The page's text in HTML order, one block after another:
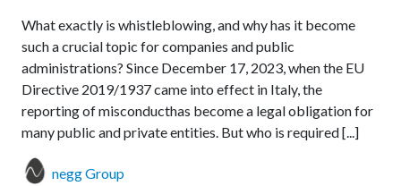
What exactly is whistleblowing, and why has it become
such a crucial topic for companies and public
administrations? Since December 17, 2023, when the EU
Directive 2019/1937 came into effect in Italy, the
reporting of misconducthas become a legal obligation for
many public and private entities. But who is required [...]
negg Group